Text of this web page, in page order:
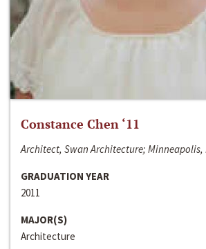
Constance Chen ‘11
Architect, Swan Architecture; Minneapolis,
GRADUATION YEAR
2011
MAJOR(S)
Architecture